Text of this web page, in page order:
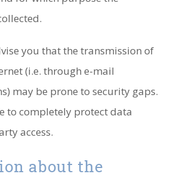
you that the transmission of
(i.e. through e-mail
may be prone to security gaps.
to completely protect data
access.
about the